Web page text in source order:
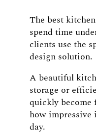
The best
spend time
clients use the
design solution.
A beautiful
storage or
quickly become
how
day.